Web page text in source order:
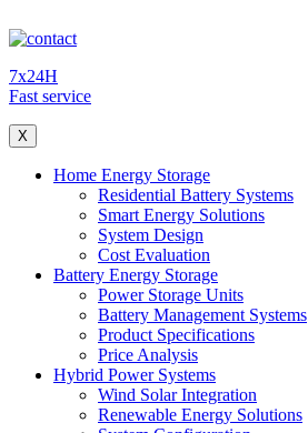
7x24H
Fast service
X
Home Energy Storage
Residential Battery Systems
Smart Energy Solutions
System Design
Cost Evaluation
Battery Energy Storage
Power Storage Units
Battery Management Systems
Product Specifications
Price Analysis
Hybrid Power Systems
Wind Solar Integration
Renewable Energy Solutions